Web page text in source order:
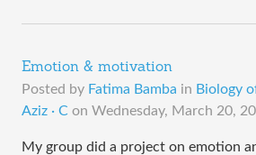
Emotion & motivation
Posted by Fatima Bamba in Biology
Aziz · C on Wednesday, March 20,
My group did a project on emotion